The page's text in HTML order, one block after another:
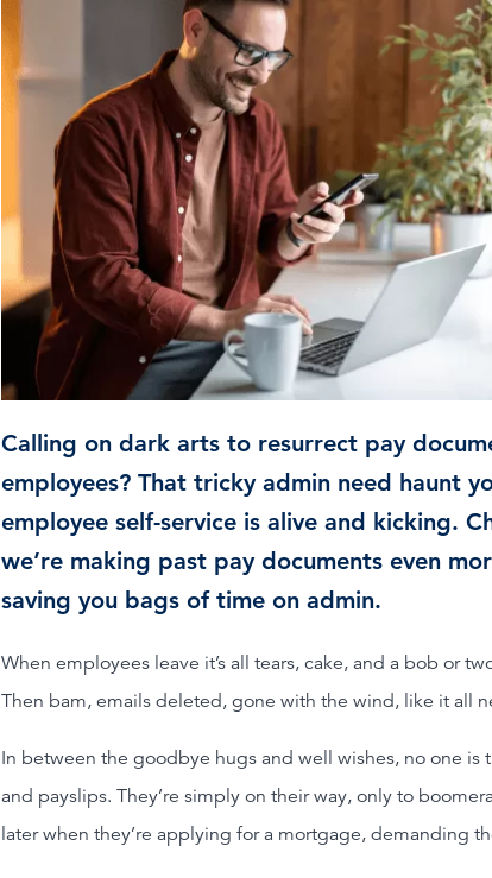
Time &
Expense
Flexible
Redundancy
Calling on dark arts to resurrect pay
employees? That tricky admin need haunt
employee self-service is alive and kicking.
we’re making past pay documents even
saving you bags of time on admin.
When employees leave it’s all tears, cake, and a bob or
Then bam, emails deleted, gone with the wind, like it all
In between the goodbye hugs and well wishes, no one is
and payslips. They’re simply on their way, only to
later when they’re applying for a mortgage, demanding